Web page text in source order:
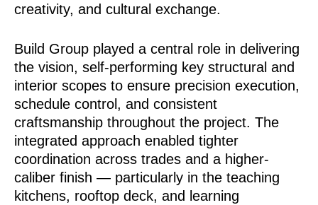
creativity, and cultural exchange.
Build Group played a central role in delivering
the vision, self-performing key structural and
interior scopes to ensure precision execution,
schedule control, and consistent
craftsmanship throughout the project. The
integrated approach enabled tighter
coordination across trades and a higher-
caliber finish — particularly in the teaching
kitchens, rooftop deck, and learning